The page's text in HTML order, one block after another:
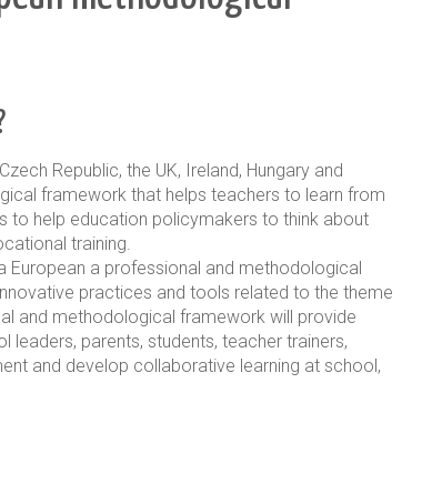
Republic, the UK, Ireland, Hungary and
framework that helps teachers to learn from
to help education policymakers to think about
training.
European a professional and methodological
practices and tools related to the theme
and methodological framework will provide
parents, students, teacher trainers,
and develop collaborative learning at school,